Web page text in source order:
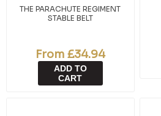
THE PARACHUTE REGIMENT
STABLE BELT
From £34.94
ADD TO
CART